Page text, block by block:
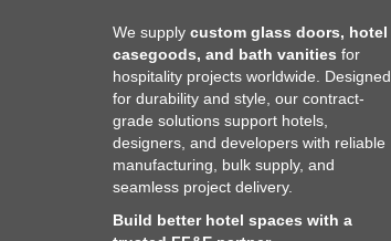
We supply custom glass doors, hotel
casegoods, and bath vanities for
hospitality projects worldwide. Designed
for durability and style, our contract-
grade solutions support hotels,
designers, and developers with reliable
manufacturing, bulk supply, and
seamless project delivery.
Build better hotel spaces with a